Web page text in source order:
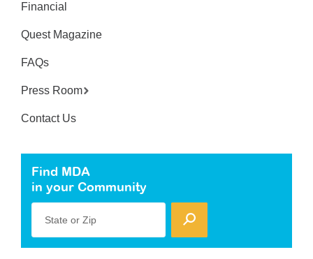
Financial
Quest Magazine
FAQs
Press Room
Contact Us
Find MDA
in your Community
State or Zip